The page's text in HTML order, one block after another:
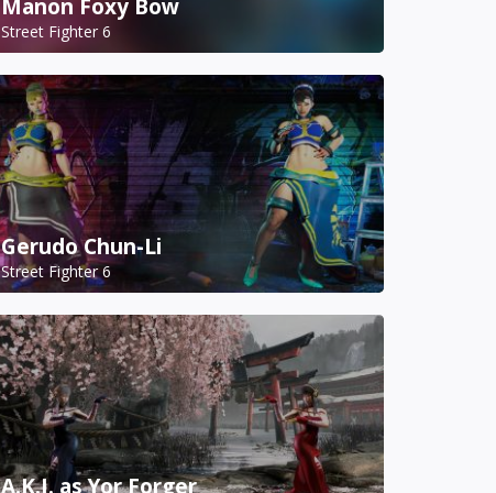
Manon Foxy Bow
Street Fighter 6
Gerudo Chun-Li
Street Fighter 6
A.K.I. as Yor Forger